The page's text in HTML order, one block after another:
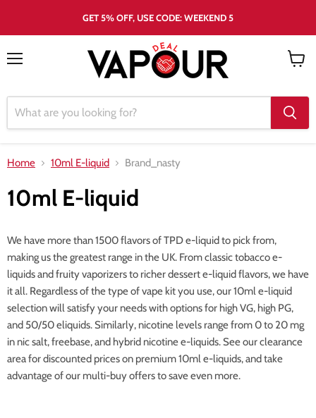
GET 5% OFF, USE CODE: WEEKEND 5
Home 10ml E-liquid Brand_nasty
10ml E-liquid
We have more than 1500 flavors of TPD e-liquid to pick from,
making us the greatest range in the UK. From classic tobacco e-
liquids and fruity vaporizers to richer dessert e-liquid flavors, we have
it all. Regardless of the type of vape kit you use, our 10ml e-liquid
selection will satisfy your needs with options for high VG, high PG,
and 50/50 eliquids. Similarly, nicotine levels range from 0 to 20 mg
in nic salt, freebase, and hybrid nicotine e-liquids. See our clearance
area for discounted prices on premium 10ml e-liquids, and take
advantage of our multi-buy offers to save even more.